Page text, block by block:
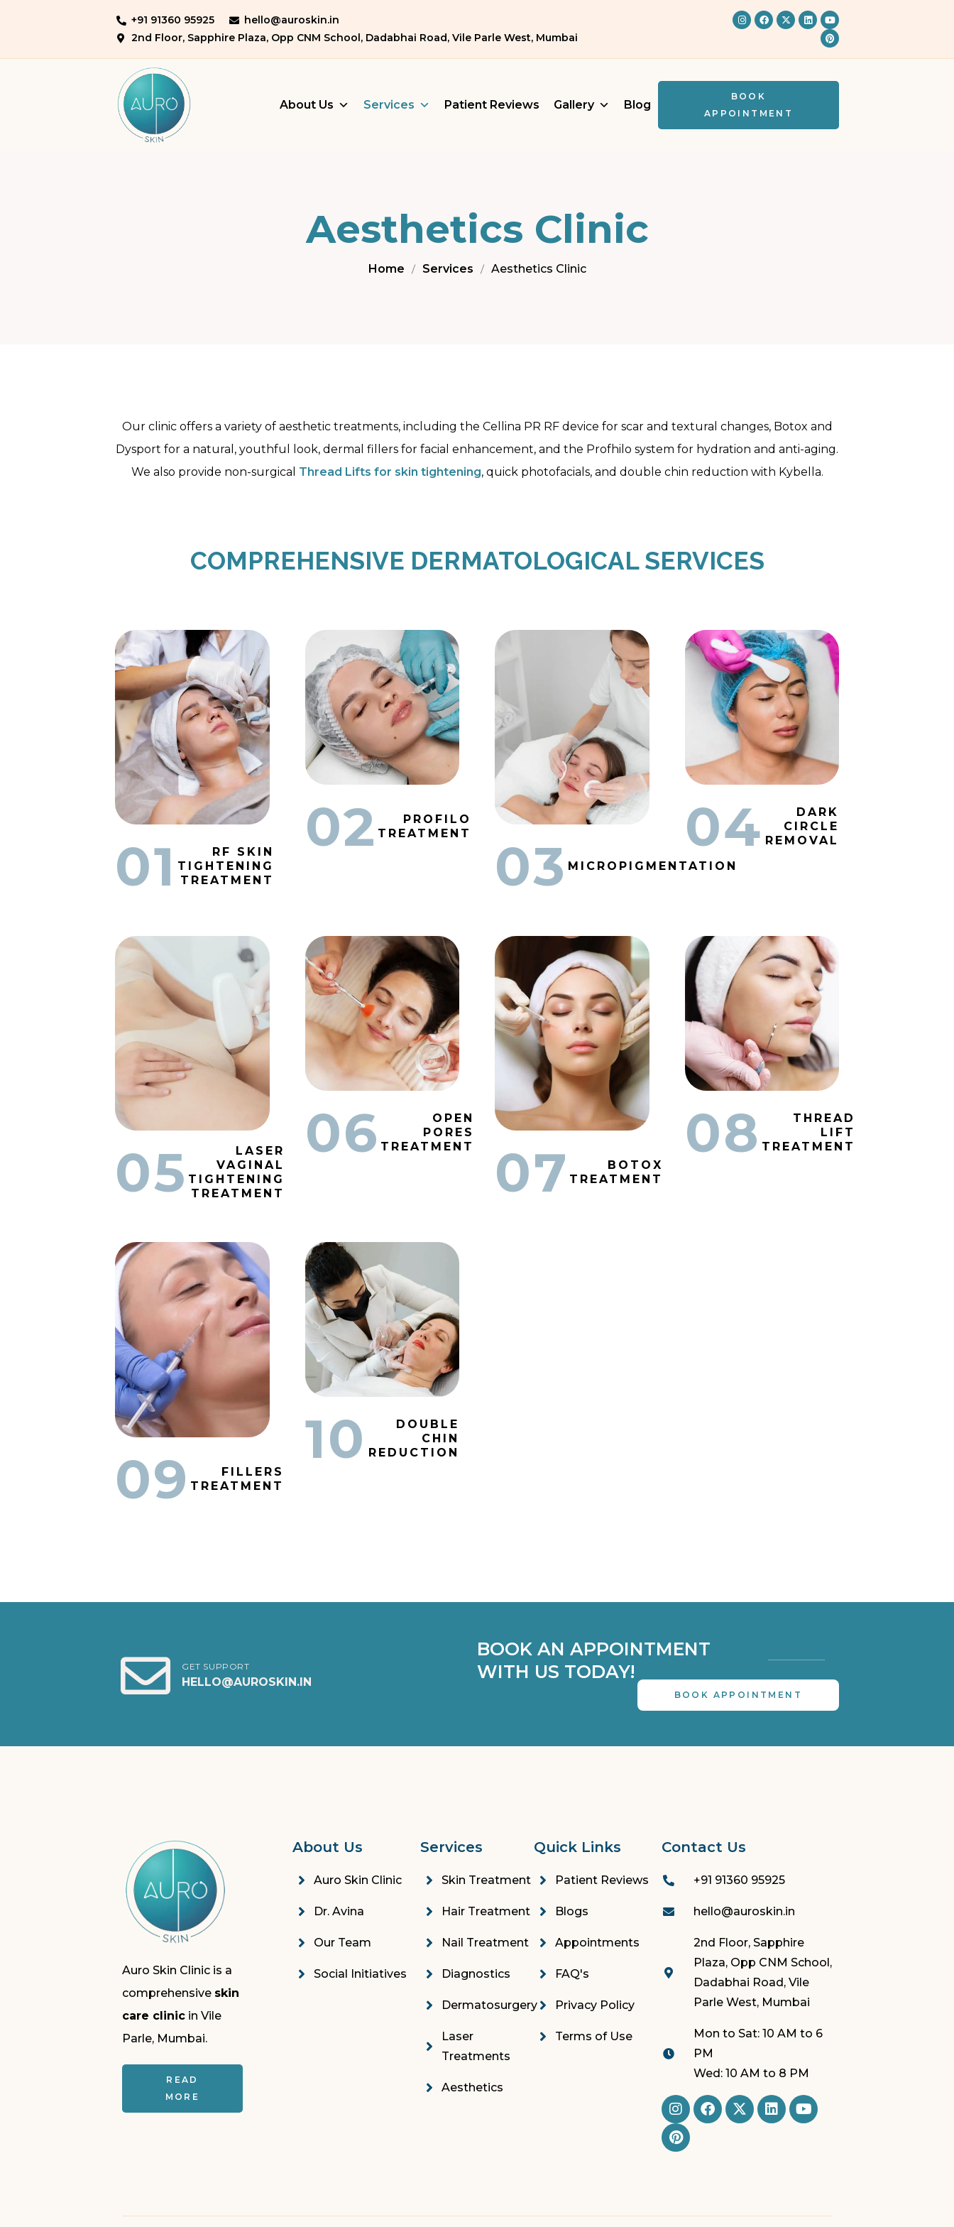
+91 91360 95925
hello@auroskin.in
2nd Floor, Sapphire Plaza, Opp CNM School, Dadabhai Road, Vile Parle West, Mumbai
About Us Services Patient Reviews Gallery Blog
BOOK
APPOINTMENT
Aesthetics Clinic
Home Services Aesthetics Clinic
Our clinic offers a variety of aesthetic treatments, including the Cellina PR RF device for scar and textural changes, Botox and
Dysport for a natural, youthful look, dermal fillers for facial enhancement, and the Profhilo system for hydration and anti-aging.
We also provide non-surgical Thread Lifts for skin tightening, quick photofacials, and double chin reduction with Kybella.
COMPREHENSIVE DERMATOLOGICAL SERVICES
01
RF SKIN
TIGHTENING
TREATMENT
02
PROFILO
TREATMENT
03 MICROPIGMENTATION
04
DARK
CIRCLE
REMOVAL
05
LASER
VAGINAL
TIGHTENING
TREATMENT
06
OPEN
PORES
TREATMENT
07
BOTOX
TREATMENT
08
THREAD
LIFT
TREATMENT
09
FILLERS
TREATMENT
10
DOUBLE
CHIN
REDUCTION
GET SUPPORT
HELLO@AUROSKIN.IN
BOOK AN APPOINTMENT
WITH US TODAY!
BOOK APPOINTMENT
Auro Skin Clinic is a
comprehensive skin
care clinic in Vile
Parle, Mumbai.
READ
MORE
About Us
Auro Skin Clinic
Dr. Avina
Our Team
Social Initiatives
Services
Skin Treatment
Hair Treatment
Nail Treatment
Diagnostics
Dermatosurgery
Laser
Treatments
Aesthetics
Quick Links
Patient Reviews
Blogs
Appointments
FAQ's
Privacy Policy
Terms of Use
Contact Us
+91 91360 95925
hello@auroskin.in
2nd Floor, Sapphire
Plaza, Opp CNM School,
Dadabhai Road, Vile
Parle West, Mumbai
Mon to Sat: 10 AM to 6
PM
Wed: 10 AM to 8 PM